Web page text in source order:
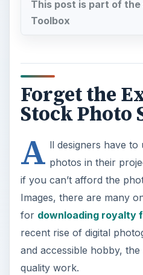
This post is part of the
Toolbox
Forget the
Stock Photo
A ll designers have to
photos in their
if you can’t afford the
Images, there are many
for downloading royalty
recent rise of digital
and accessible hobby,
quality work.